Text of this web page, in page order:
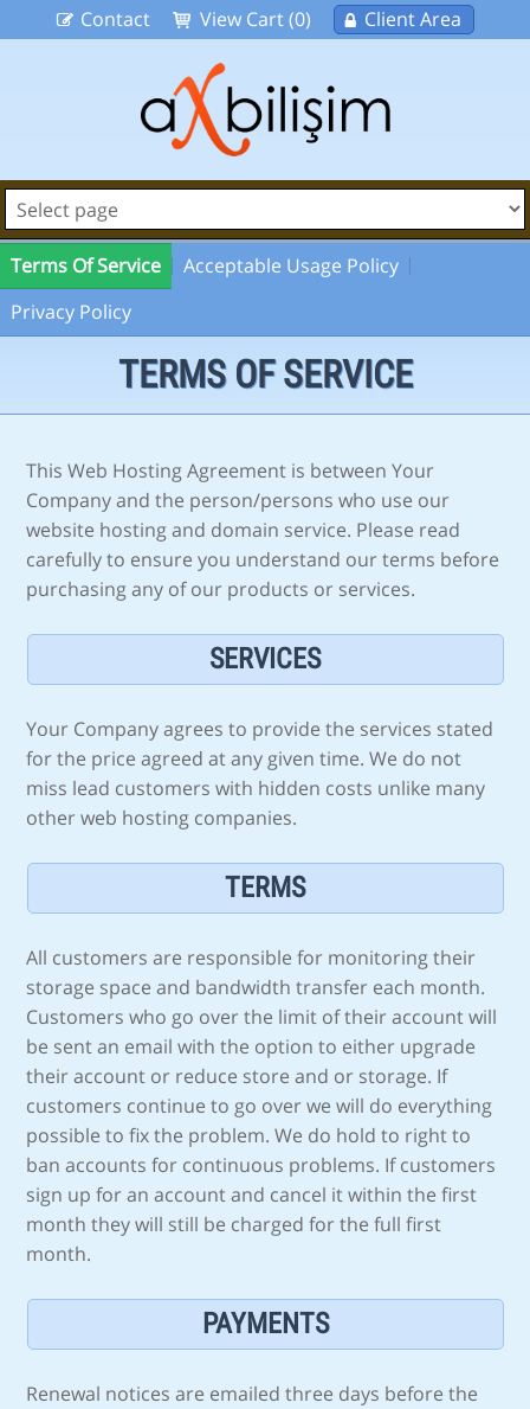
Contact View Cart (0) Client Area
Terms Of Service
Acceptable Usage Policy
Privacy Policy
TERMS OF SERVICE
This Web Hosting Agreement is between Your
Company and the person/persons who use our
website hosting and domain service. Please read
carefully to ensure you understand our terms before
purchasing any of our products or services.
SERVICES
Your Company agrees to provide the services stated
for the price agreed at any given time. We do not
miss lead customers with hidden costs unlike many
other web hosting companies.
TERMS
All customers are responsible for monitoring their
storage space and bandwidth transfer each month.
Customers who go over the limit of their account will
be sent an email with the option to either upgrade
their account or reduce store and or storage. If
customers continue to go over we will do everything
possible to fix the problem. We do hold to right to
ban accounts for continuous problems. If customers
sign up for an account and cancel it within the first
month they will still be charged for the full first
month.
PAYMENTS
Renewal notices are emailed three days before the